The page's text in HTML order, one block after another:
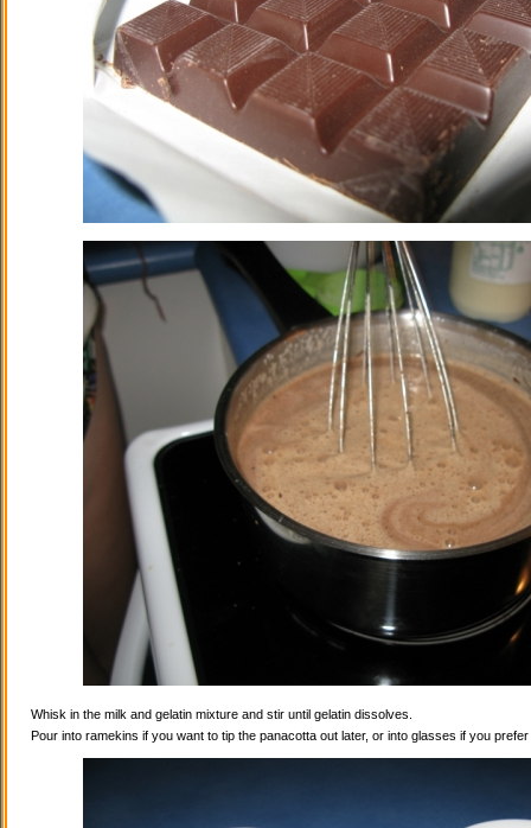
Whisk in the milk and gelatin mixture and stir until gelatin dissolves.
Pour into ramekins if you want to tip the panacotta out later, or into glasses if you